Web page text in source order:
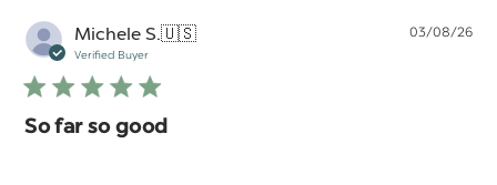
Michele S.🇺🇸
Verified Buyer
So far so good
03/08/26